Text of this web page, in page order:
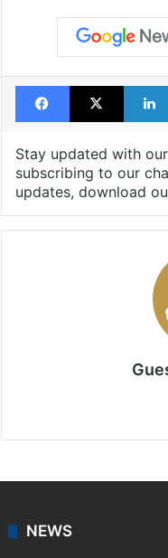
Facebook
X
Stay updated with our
subscribing to our
updates, download
NEWS